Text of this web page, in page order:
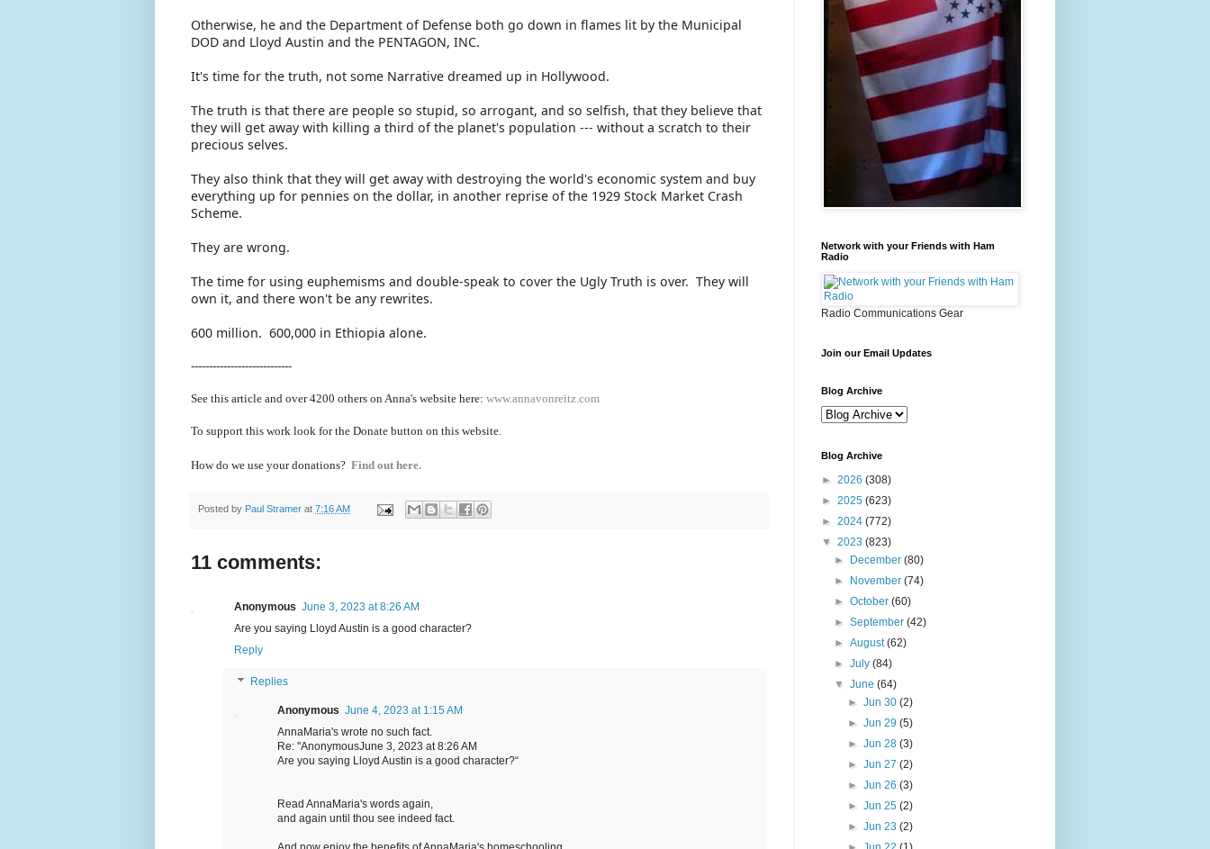
Otherwise, he and the Department of Defense both go down in flames lit by the Municipal
DOD and Lloyd Austin and the PENTAGON, INC.
It's time for the truth, not some Narrative dreamed up in Hollywood.
The truth is that there are people so stupid, so arrogant, and so selfish, that they believe that
they will get away with killing a third of the planet's population --- without a scratch to their
precious selves.
They also think that they will get away with destroying the world's economic system and buy
everything up for pennies on the dollar, in another reprise of the 1929 Stock Market Crash
Scheme.
They are wrong.
The time for using euphemisms and double-speak to cover the Ugly Truth is over. They will
own it, and there won't be any rewrites.
600 million. 600,000 in Ethiopia alone.
----------------------------
See this article and over 4200 others on Anna's website here: www.annavonreitz.com
To support this work look for the Donate button on this website.
How do we use your donations? Find out here.
Posted by Paul Stramer at 7:16 AM
11 comments:
Anonymous June 3, 2023 at 8:26 AM
Are you saying Lloyd Austin is a good character?
Reply
Replies
Anonymous June 4, 2023 at 1:15 AM
AnnaMaria's wrote no such fact.
Re: "AnonymousJune 3, 2023 at 8:26 AM
Are you saying Lloyd Austin is a good character?“
Read AnnaMaria's words again,
and again until thou see indeed fact.
Network with your Friends with Ham
Radio
Radio Communications Gear
Join our Email Updates
Blog Archive
Blog Archive
► 2026 (308)
► 2025 (623)
► 2024 (772)
▼ 2023 (823)
►
December(80)
►
November(74)
►October(60)
►September(42)
►August(62)
►July(84)
▼June(64)
► Jun 30 (2)
► Jun 29 (5)
► Jun 28 (3)
► Jun 27 (2)
► Jun 26 (3)
► Jun 25 (2)
► Jun 23 (2)